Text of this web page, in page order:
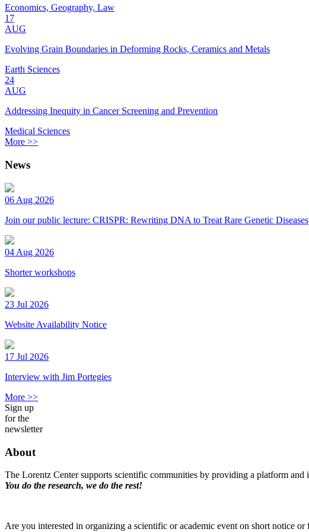
Economics, Geography, Law
17
AUG
Evolving Grain Boundaries in Deforming Rocks, Ceramics and Metals
Earth Sciences
24
AUG
Addressing Inequity in Cancer Screening and Prevention
Medical Sciences
More >>
News
06 Aug 2026
Join our public lecture: CRISPR: Rewriting DNA to Treat Rare Genetic Diseases
04 Aug 2026
Shorter workshops
23 Jul 2026
Website Availability Notice
17 Jul 2026
Interview with Jim Portegies
More >>
Sign up
for the
newsletter
About
The Lorentz Center supports scientific communities by providing a platform and
You do the research, we do the rest!
Are you interested in organizing a scientific or academic event on short notice